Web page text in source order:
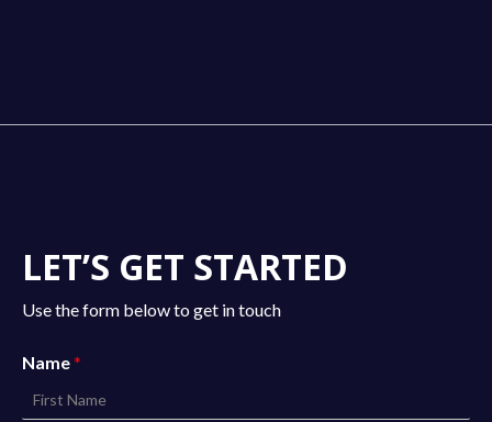
LET’S GET STARTED
Use the form below to get in touch
Name*